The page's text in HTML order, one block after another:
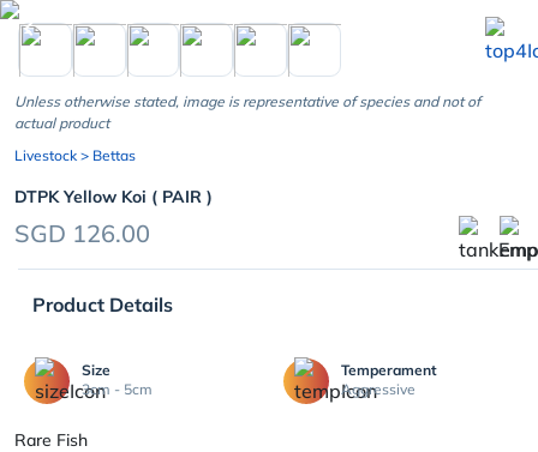
chevron_left
Unless otherwise stated, image is representative of species and not of
actual product
Livestock > Bettas
DTPK Yellow Koi ( PAIR )
SGD 126.00
Product Details
Size
3cm - 5cm
Temperament
Aggressive
Rare Fish